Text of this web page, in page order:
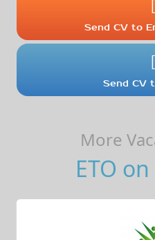
Send CV to
Send CV
More
ETO